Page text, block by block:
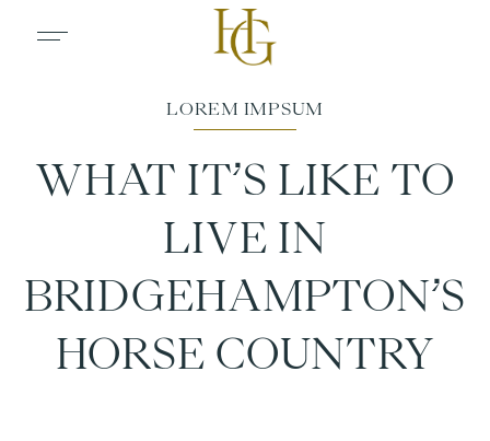
WHAT IT’S LIKE TO
LIVE IN
BRIDGEHAMPTON’S
HORSE COUNTRY